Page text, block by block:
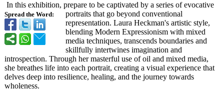
Spread the Word:
In this exhibition, prepare to be captivated by a series of evocative
portraits that go beyond conventional
representation. Laura Heckman's artistic style,
blending Modern Expressionism with mixed
media techniques, transcends boundaries and
skillfully intertwines imagination and
introspection. Through her masterful use of oil and mixed media,
she breathes life into each portrait, creating a visual experience that
delves deep into resilience, healing, and the journey towards
wholeness.